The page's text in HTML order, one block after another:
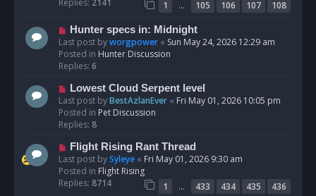
s
t
1 … 105 106 107
108
N
e
w
p
s
t
Hunter specs in: Midnight
Last post byworgpower « Sun May 24, 2026 12:29 am
Posted in Hunter Discussion
Replies: 6
N
e
w
p
s
t
Lowest Cloud Serpent level
Last post byBestAzlanEver « Fri May 01, 2026 10:05 pm
Posted in Pet Discussion
Replies: 8
N
e
w
p
Flight Rising Rant Thread
Last post bySyleye « Fri May 01, 2026 9:30 am
Posted in Flight Rising
Replies: 8714 1 … 433 434 435
436